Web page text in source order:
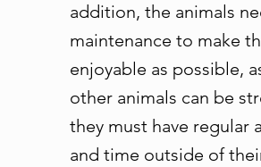
addition, the animals
maintenance to make
enjoyable as possible,
other animals can be
they must have regular
and time outside of